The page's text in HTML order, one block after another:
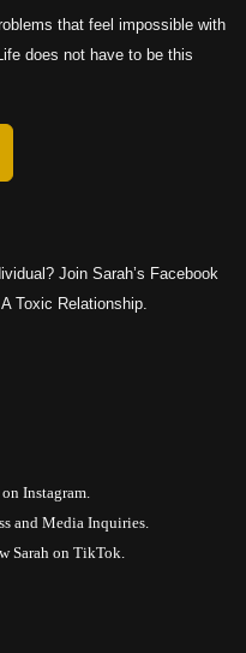
that feel impossible with
does not have to be this
Join Sarah’s Facebook
Toxic Relationship.
Instagram.
and Media Inquiries.
Sarah on TikTok.